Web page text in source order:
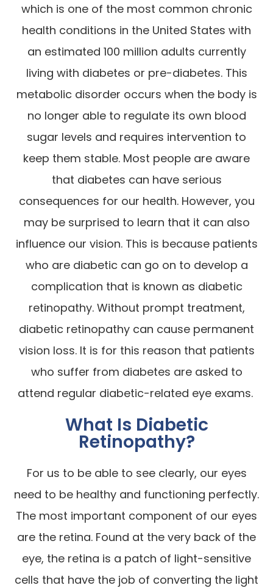
which is one of the most common chronic
health conditions in the United States with
an estimated 100 million adults currently
living with diabetes or pre-diabetes. This
metabolic disorder occurs when the body is
no longer able to regulate its own blood
sugar levels and requires intervention to
keep them stable. Most people are aware
that diabetes can have serious
consequences for our health. However, you
may be surprised to learn that it can also
influence our vision. This is because patients
who are diabetic can go on to develop a
complication that is known as diabetic
retinopathy. Without prompt treatment,
diabetic retinopathy can cause permanent
vision loss. It is for this reason that patients
who suffer from diabetes are asked to
attend regular diabetic-related eye exams.
What Is Diabetic
Retinopathy?
For us to be able to see clearly, our eyes
need to be healthy and functioning perfectly.
The most important component of our eyes
are the retina. Found at the very back of the
eye, the retina is a patch of light-sensitive
cells that have the job of converting the light